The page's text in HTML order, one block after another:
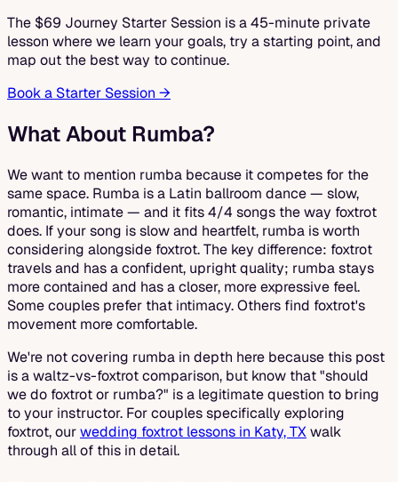
The $69 Journey Starter Session is a 45-minute private
lesson where we learn your goals, try a starting point, and
map out the best way to continue.
Book a Starter Session →
What About Rumba?
We want to mention rumba because it competes for the
same space. Rumba is a Latin ballroom dance — slow,
romantic, intimate — and it fits 4/4 songs the way foxtrot
does. If your song is slow and heartfelt, rumba is worth
considering alongside foxtrot. The key difference: foxtrot
travels and has a confident, upright quality; rumba stays
more contained and has a closer, more expressive feel.
Some couples prefer that intimacy. Others find foxtrot's
movement more comfortable.
We're not covering rumba in depth here because this post
is a waltz-vs-foxtrot comparison, but know that "should
we do foxtrot or rumba?" is a legitimate question to bring
to your instructor. For couples specifically exploring
foxtrot, ourwedding foxtrot lessons in Katy, TXwalk
through all of this in detail.